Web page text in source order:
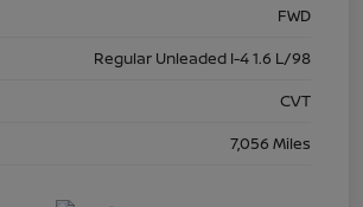
FWD
Regular Unleaded I-4 1.6 L/98
CVT
7,056 Miles